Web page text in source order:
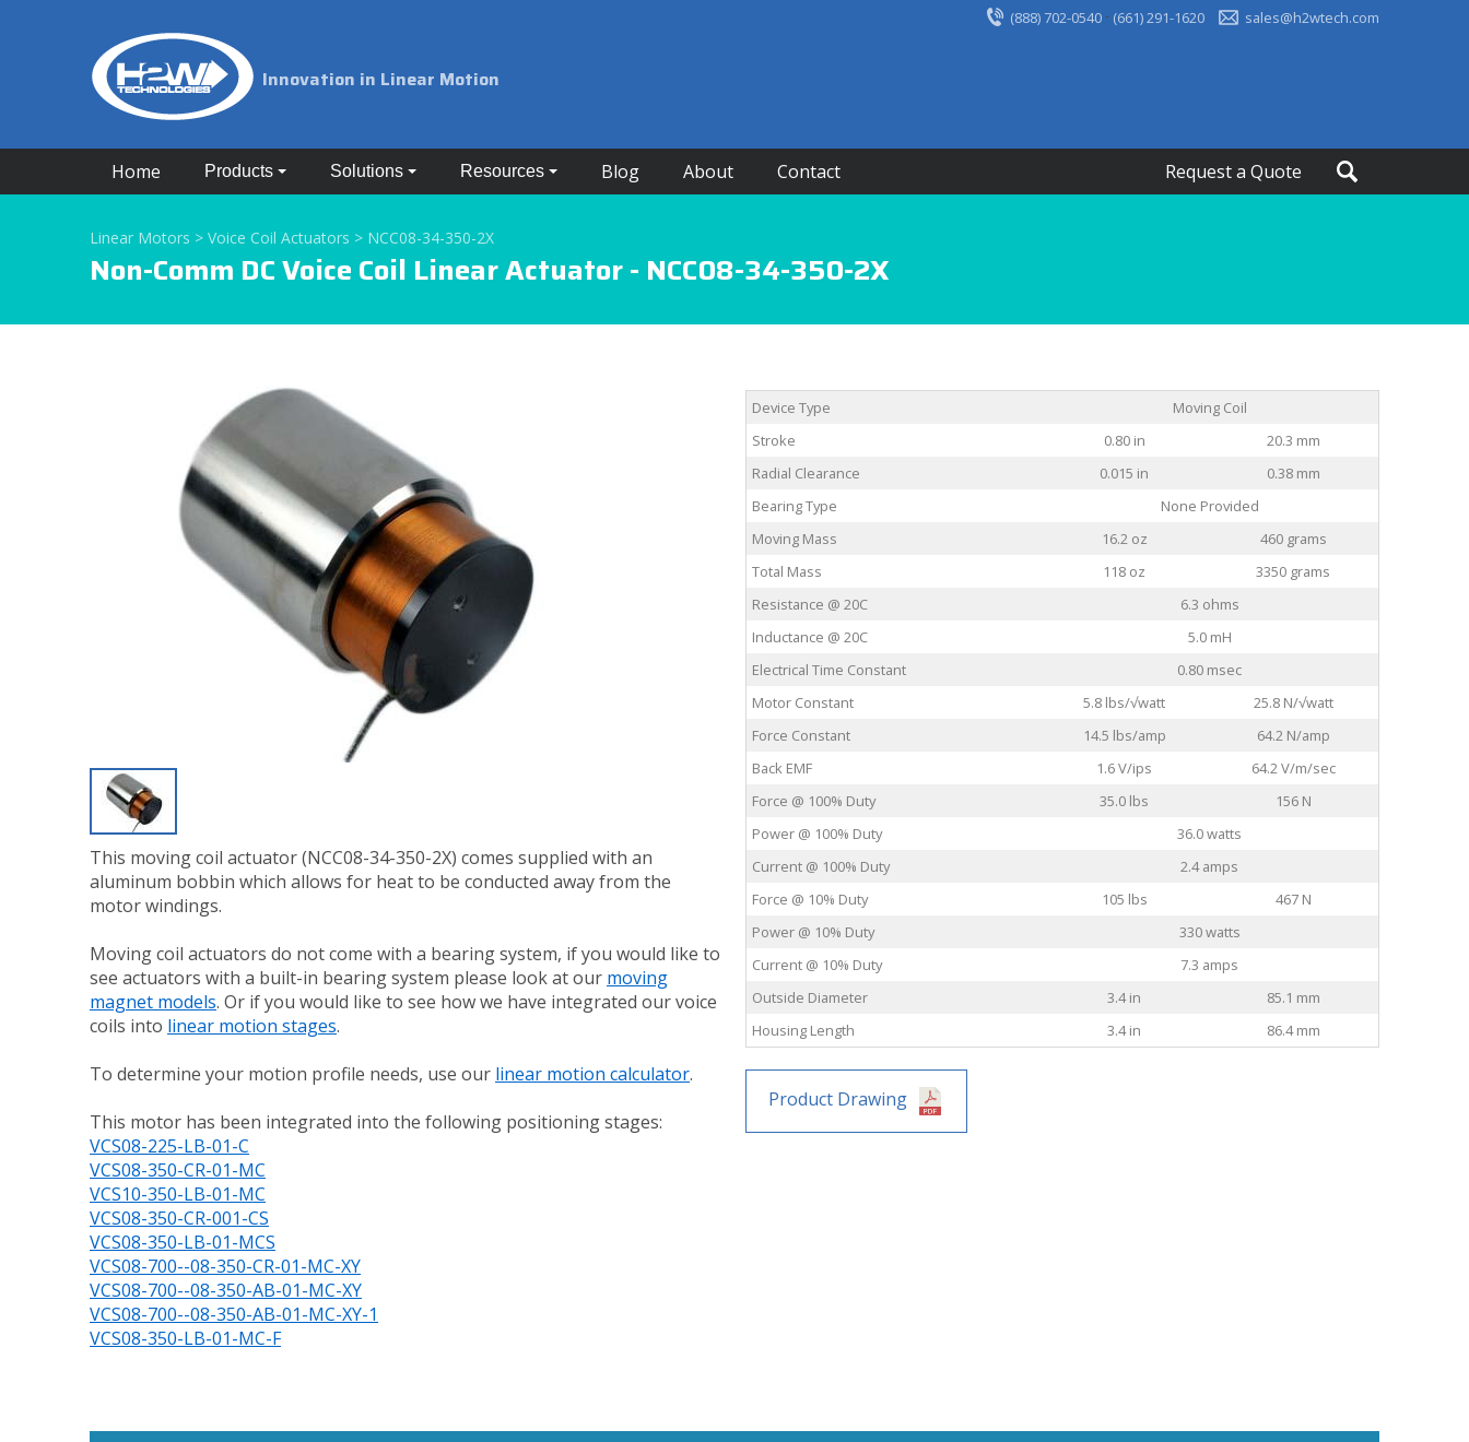
(888) 702-0540- (661) 291-1620 sales@h2wtech.com
Innovation in Linear Motion
Home Products Solutions Resources Blog About Contact Request a Quote
Linear Motors > Voice Coil Actuators > NCC08-34-350-2X
Non-Comm DC Voice Coil Linear Actuator - NCC08-34-350-2X
This moving coil actuator (NCC08-34-350-2X) comes supplied with an
aluminum bobbin which allows for heat to be conducted away from the
motor windings.
Moving coil actuators do not come with a bearing system, if you would like to
see actuators with a built-in bearing system please look at our moving
magnet models. Or if you would like to see how we have integrated our voice
coils into linear motion stages.
To determine your motion profile needs, use our linear motion calculator.
This motor has been integrated into the following positioning stages:
VCS08-225-LB-01-C
VCS08-350-CR-01-MC
VCS10-350-LB-01-MC
VCS08-350-CR-001-CS
VCS08-350-LB-01-MCS
VCS08-700--08-350-CR-01-MC-XY
VCS08-700--08-350-AB-01-MC-XY
VCS08-700--08-350-AB-01-MC-XY-1
VCS08-350-LB-01-MC-F
Device Type
Moving Coil
Stroke
0.80 in
20.3 mm
Radial Clearance
0.015 in
0.38 mm
Bearing Type
None Provided
Moving Mass
16.2 oz
460 grams
Total Mass
118 oz
3350 grams
Resistance @ 20C
6.3 ohms
Inductance @ 20C
5.0 mH
Electrical Time Constant
0.80 msec
Motor Constant
5.8 lbs/√watt
25.8 N/√watt
Force Constant
14.5 lbs/amp
64.2 N/amp
Back EMF
1.6 V/ips
64.2 V/m/sec
Force @ 100% Duty
35.0 lbs
156 N
Power @ 100% Duty
36.0 watts
Current @ 100% Duty
2.4 amps
Force @ 10% Duty
105 lbs
467 N
Power @ 10% Duty
330 watts
Current @ 10% Duty
7.3 amps
Outside Diameter
3.4 in
85.1 mm
Housing Length
3.4 in 86.4 mm
Product Drawing